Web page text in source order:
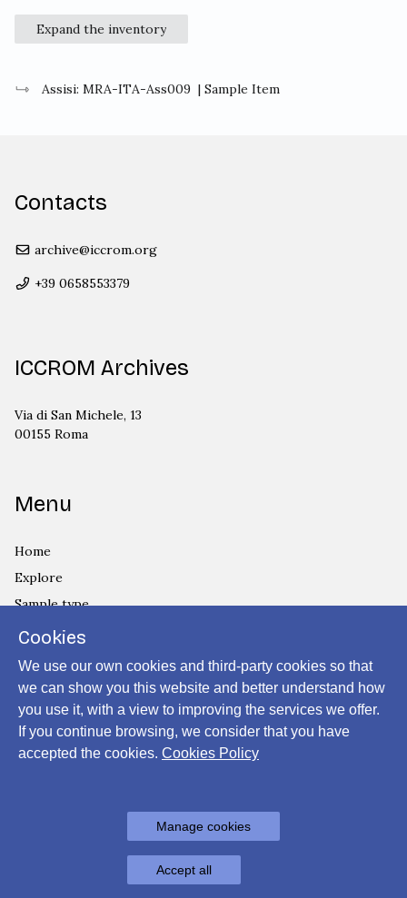
Expand the inventory
Assisi: MRA-ITA-Ass009 | Sample Item
Contacts
archive@iccrom.org
+39 0658553379
ICCROM Archives
Via di San Michele, 13
00155 Roma
Menu
Home
Explore
Sample type
Country
Privacy Policy
Cookies Policy
Login
Cookies
We use our own cookies and third-party cookies so that
we can show you this website and better understand how
you use it, with a view to improving the services we offer.
If you continue browsing, we consider that you have
accepted the cookies. Cookies Policy
Manage cookies
Accept all